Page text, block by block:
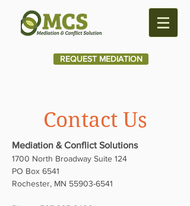
REQUEST MEDIATION
Contact Us
Mediation & Conflict Solutions
1700 North Broadway Suite 124
PO Box 6541
Rochester, MN 55903-6541